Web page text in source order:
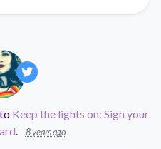
Keep the lights on: Sign your
8 years ago